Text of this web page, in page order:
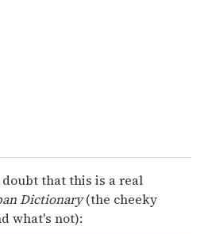
doubt that this is a real
Dictionary(the cheeky
what's not):